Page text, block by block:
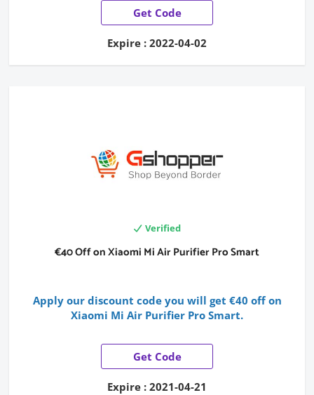
Get Code
Expire : 2022-04-02
Verified
€40 Off on Xiaomi Mi Air Purifier Pro Smart
Apply our discount code you will get €40 off on
Xiaomi Mi Air Purifier Pro Smart.
Get Code
Expire : 2021-04-21